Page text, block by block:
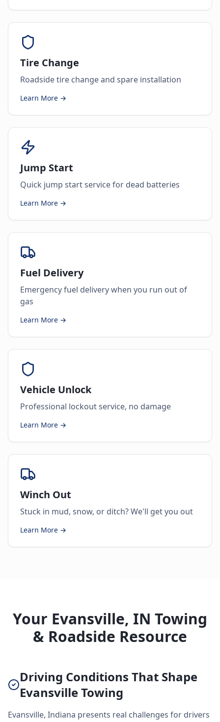
Tire Change
Roadside tire change and spare installation
Learn More →
Jump Start
Quick jump start service for dead batteries
Learn More →
Fuel Delivery
Emergency fuel delivery when you run out of
gas
Learn More →
Vehicle Unlock
Professional lockout service, no damage
Learn More →
Winch Out
Stuck in mud, snow, or ditch? We'll get you out
Learn More →
Your Evansville, IN Towing
& Roadside Resource
Driving Conditions That Shape
Evansville Towing
Evansville, Indiana presents real challenges for drivers